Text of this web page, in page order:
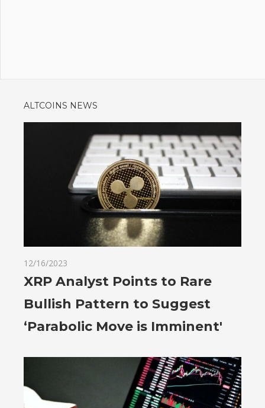
ALTCOINS NEWS
12/16/2023
XRP Analyst Points to Rare
Bullish Pattern to Suggest
‘Parabolic Move is Imminent'